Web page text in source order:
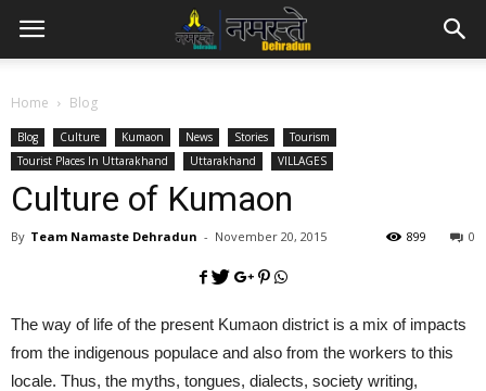
Home Blog
Blog Culture Kumaon News Stories
Tourism
Tourist Places In Uttarakhand
Uttarakhand VILLAGES
Culture of Kumaon
By Team Namaste Dehradun - November 20, 2015 0
899
The way of life of the present Kumaon district is a mix of impacts
from the indigenous populace and also from the workers to this
locale. Thus, the myths, tongues, dialects, society writing,